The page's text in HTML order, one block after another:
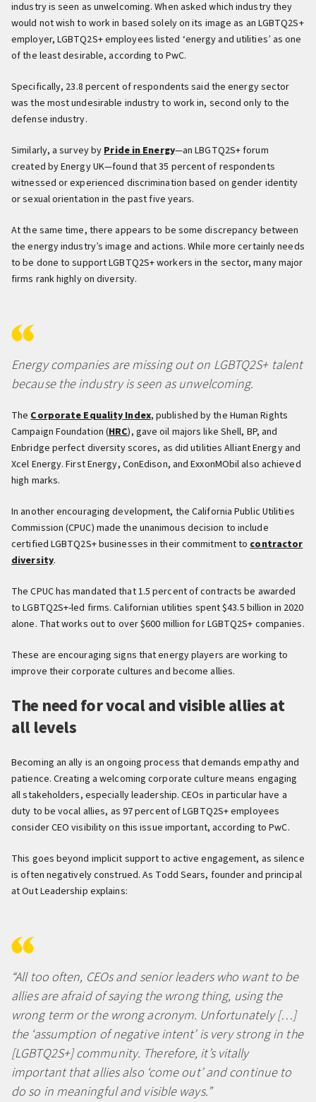
industry is seen as unwelcoming. When asked which industry they
would not wish to work in based solely on its image as an LGBTQ2S+
employer, LGBTQ2S+ employees listed ‘energy and utilities’ as one
of the least desirable, according to PwC.
Specifically, 23.8 percent of respondents said the energy sector
was the most undesirable industry to work in, second only to the
defense industry.
Similarly, a survey byPride in Energy—an LBGTQ2S+ forum
created by Energy UK—found that 35 percent of respondents
witnessed or experienced discrimination based on gender identity
or sexual orientation in the past five years.
At the same time, there appears to be some discrepancy between
the energy industry’s image and actions. While more certainly needs
to be done to support LGBTQ2S+ workers in the sector, many major
firms rank highly on diversity.
Energy companies are missing out on LGBTQ2S+ talent
because the industry is seen as unwelcoming.
TheCorporate Equality Index, published by the Human Rights
Campaign Foundation (HRC), gave oil majors like Shell, BP, and
Enbridge perfect diversity scores, as did utilities Alliant Energy and
Xcel Energy. First Energy, ConEdison, and ExxonMObil also achieved
high marks.
In another encouraging development, the California Public Utilities
Commission (CPUC) made the unanimous decision to include
certified LGBTQ2S+ businesses in their commitment tocontractor
diversity.
The CPUC has mandated that 1.5 percent of contracts be awarded
to LGBTQ2S+-led firms. Californian utilities spent $43.5 billion in 2020
alone. That works out to over $600 million for LGBTQ2S+ companies.
These are encouraging signs that energy players are working to
improve their corporate cultures and become allies.
The need for vocal and visible allies at
all levels
Becoming an ally is an ongoing process that demands empathy and
patience. Creating a welcoming corporate culture means engaging
all stakeholders, especially leadership. CEOs in particular have a
duty to be vocal allies, as 97 percent of LGBTQ2S+ employees
consider CEO visibility on this issue important, according to PwC.
This goes beyond implicit support to active engagement, as silence
is often negatively construed. As Todd Sears, founder and principal
at Out Leadership explains:
“All too often, CEOs and senior leaders who want to be
allies are afraid of saying the wrong thing, using the
wrong term or the wrong acronym. Unfortunately […]
the ‘assumption of negative intent’ is very strong in the
[LGBTQ2S+] community. Therefore, it’s vitally
important that allies also ‘come out’ and continue to
do so in meaningful and visible ways.”